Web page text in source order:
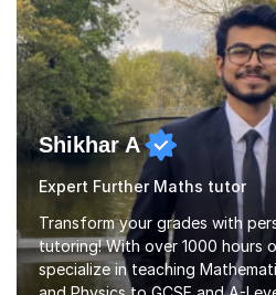
Shikhar A
Expert Further Maths tutor
Transform your grades with
tutoring! With over 1000 hours
specialize in teaching